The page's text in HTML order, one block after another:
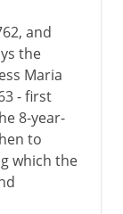
and
the
Maria
- first
8-year-
to
which the